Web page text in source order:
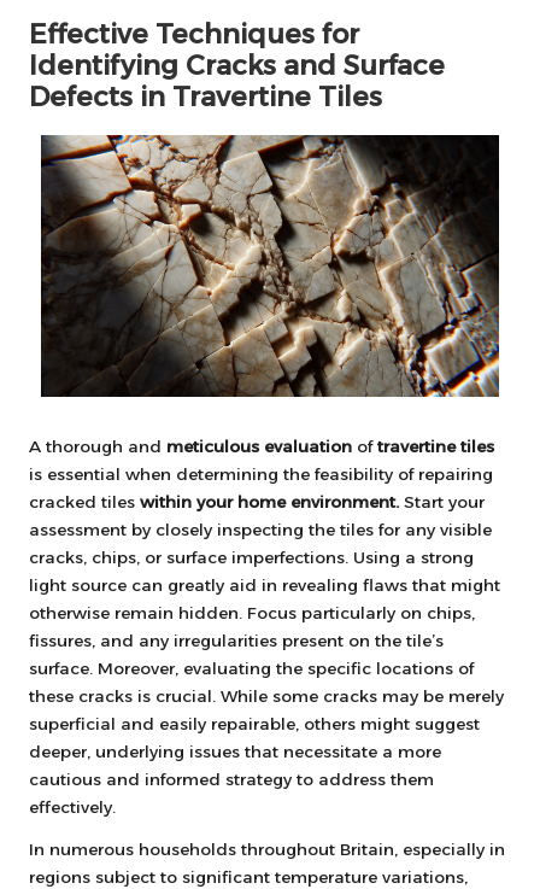
Effective Techniques for
Identifying Cracks and Surface
Defects in Travertine Tiles
A thorough and meticulous evaluation oftravertine tiles
is essential when determining the feasibility of repairing
cracked tiles within your home environment. Start your
assessment by closely inspecting the tiles for any visible
cracks, chips, or surface imperfections. Using a strong
light source can greatly aid in revealing flaws that might
otherwise remain hidden. Focus particularly on chips,
fissures, and any irregularities present on the tile’s
surface. Moreover, evaluating the specific locations of
these cracks is crucial. While some cracks may be merely
superficial and easily repairable, others might suggest
deeper, underlying issues that necessitate a more
cautious and informed strategy to address them
effectively.
In numerous households throughout Britain, especially in
regions subject to significant temperature variations,